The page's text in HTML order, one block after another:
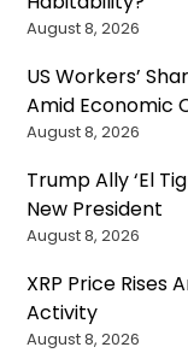
August 8, 2026
US Workers’
Amid Economic
August 8, 2026
Trump Ally ‘El
New President
August 8, 2026
XRP Price Rises
Activity
August 8, 2026